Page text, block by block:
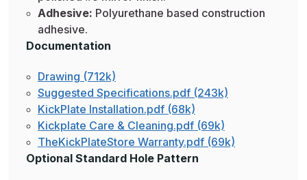
Adhesive: Polyurethane based construction
adhesive.
Documentation
Drawing (712k)
Suggested Specifications.pdf (243k)
KickPlate Installation.pdf (68k)
Kickplate Care & Cleaning.pdf (69k)
TheKickPlateStore Warranty.pdf (69k)
Optional Standard Hole Pattern